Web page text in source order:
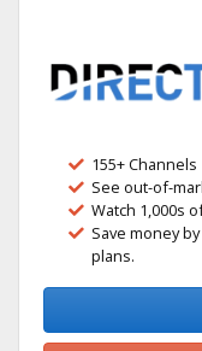
155+ Channels
See out-of-
Watch 1,000s
Save money
plans.